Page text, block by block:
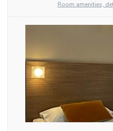
Room amenities,